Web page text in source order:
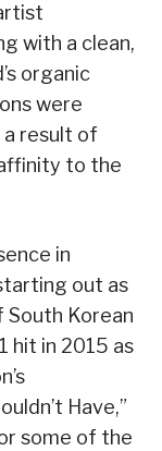
with a clean,
organic
were
a result of
to the
in
out as
South Korean
hit in 2015 as
Have,”
some of the